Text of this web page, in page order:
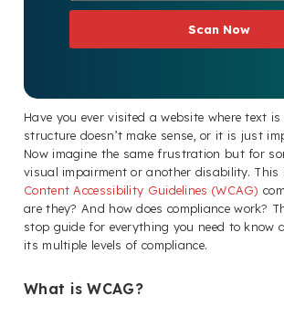
Scan Now
Have you ever visited a website where text
structure doesn’t make sense, or it is just
Now imagine the same frustration but for
visual impairment or another disability. This
Content Accessibility Guidelines (WCAG)
are they? And how does compliance work?
stop guide for everything you need to know
its multiple levels of compliance.
What is WCAG?